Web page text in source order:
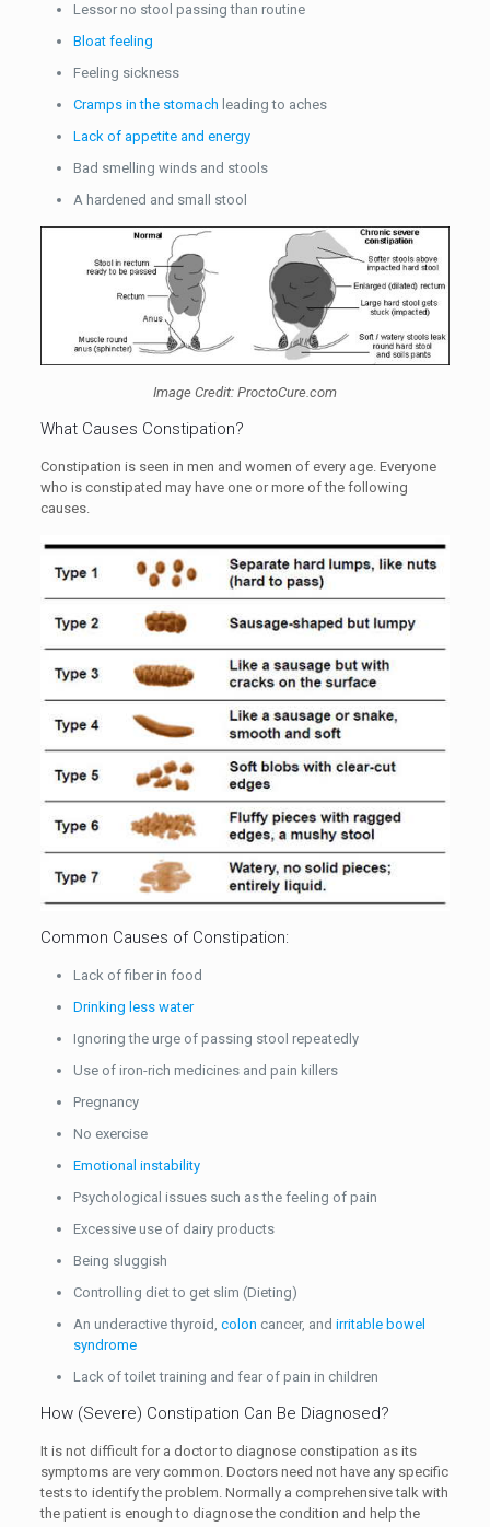
Lessor no stool passing than routine
Bloat feeling
Feeling sickness
Cramps in the stomach leading to aches
Lack of appetite and energy
Bad smelling winds and stools
A hardened and small stool
Image Credit: ProctoCure.com
What Causes Constipation?
Constipation is seen in men and women of every age. Everyone
who is constipated may have one or more of the following
causes.
Common Causes of Constipation:
Lack of fiber in food
Drinking less water
Ignoring the urge of passing stool repeatedly
Use of iron-rich medicines and pain killers
Pregnancy
No exercise
Emotional instability
Psychological issues such as the feeling of pain
Excessive use of dairy products
Being sluggish
Controlling diet to get slim (Dieting)
An underactive thyroid, colon cancer, and irritable bowel
syndrome
Lack of toilet training and fear of pain in children
How (Severe) Constipation Can Be Diagnosed?
It is not difficult for a doctor to diagnose constipation as its
symptoms are very common. Doctors need not have any specific
tests to identify the problem. Normally a comprehensive talk with
the patient is enough to diagnose the condition and help the